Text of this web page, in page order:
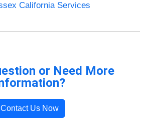
California Services
or Need More
Contact Us Now